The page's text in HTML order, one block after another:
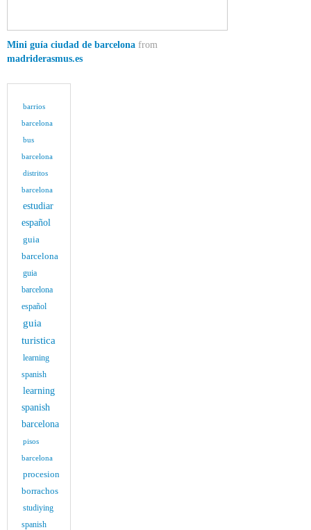
Mini guía ciudad de barcelona from
madriderasmus.es
barrios
barcelona
bus
barcelona
distritos
barcelona
estudiar
español
guia
barcelona
guia
barcelona
español
guia
turistica
learning
spanish
learning
spanish
barcelona
pisos
barcelona
procesion
borrachos
studiying
spanish